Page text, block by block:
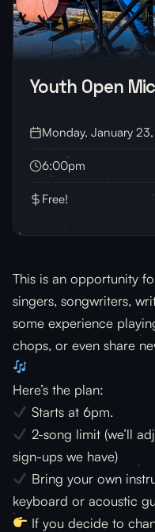
Youth Open
Monday, January
6:00pm
Free!
This is an opportunity
singers, songwriters,
some experience
chops, or even share
Here’s the plan:
Starts at 6pm.
2-song limit (we’ll
sign-ups we have)
Bring your own
keyboard or acoustic
If you decide to